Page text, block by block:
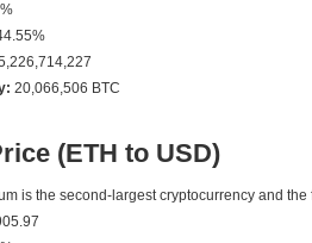
20,066,506 BTC
(ETH to USD)
is the second-largest cryptocurrency and